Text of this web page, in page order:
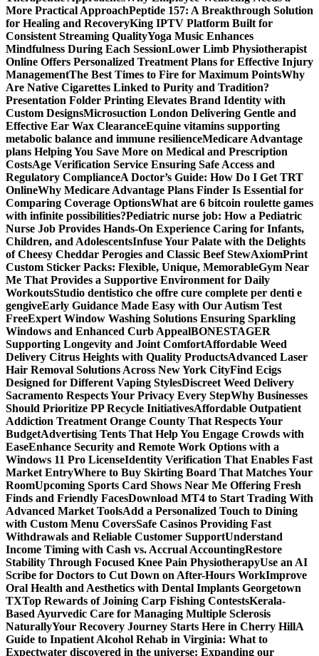
More Practical ApproachPeptide 157: A Breakthrough Solution
for Healing and RecoveryKing IPTV Platform Built for
Consistent Streaming QualityYoga Music Enhances
Mindfulness During Each SessionLower Limb Physiotherapist
Online Offers Personalized Treatment Plans for Effective Injury
ManagementThe Best Times to Fire for Maximum PointsWhy
Are Native Cigarettes Linked to Purity and Tradition?
Presentation Folder Printing Elevates Brand Identity with
Custom DesignsMicrosuction London Delivering Gentle and
Effective Ear Wax ClearanceEquine vitamins supporting
metabolic balance and immune resilienceMedicare Advantage
plans Helping You Save More on Medical and Prescription
CostsAge Verification Service Ensuring Safe Access and
Regulatory ComplianceA Doctor’s Guide: How Do I Get TRT
OnlineWhy Medicare Advantage Plans Finder Is Essential for
Comparing Coverage OptionsWhat are 6 bitcoin roulette games
with infinite possibilities?Pediatric nurse job: How a Pediatric
Nurse Job Provides Hands-On Experience Caring for Infants,
Children, and AdolescentsInfuse Your Palate with the Delights
of Cheesy Cheddar Perogies and Classic Beef StewAxiomPrint
Custom Sticker Packs: Flexible, Unique, MemorableGym Near
Me That Provides a Supportive Environment for Daily
WorkoutsStudio dentistico che offre cure complete per denti e
gengiveEarly Guidance Made Easy with Our Autism Test
FreeExpert Window Washing Solutions Ensuring Sparkling
Windows and Enhanced Curb AppealBONESTAGER
Supporting Longevity and Joint ComfortAffordable Weed
Delivery Citrus Heights with Quality ProductsAdvanced Laser
Hair Removal Solutions Across New York CityFind Ecigs
Designed for Different Vaping StylesDiscreet Weed Delivery
Sacramento Respects Your Privacy Every StepWhy Businesses
Should Prioritize PP Recycle InitiativesAffordable Outpatient
Addiction Treatment Orange County That Respects Your
BudgetAdvertising Tents That Help You Engage Crowds with
EaseEnhance Security and Remote Work Options with a
Windows 11 Pro LicenseIdentity Verification That Enables Fast
Market EntryWhere to Buy Skirting Board That Matches Your
RoomUpcoming Sports Card Shows Near Me Offering Fresh
Finds and Friendly FacesDownload MT4 to Start Trading With
Advanced Market ToolsAdd a Personalized Touch to Dining
with Custom Menu CoversSafe Casinos Providing Fast
Withdrawals and Reliable Customer SupportUnderstand
Income Timing with Cash vs. Accrual AccountingRestore
Stability Through Focused Knee Pain PhysiotherapyUse an AI
Scribe for Doctors to Cut Down on After-Hours WorkImprove
Oral Health and Aesthetics with Dental Implants Georgetown
TXTop Rewards of Joining Carp Fishing ContestsKerala-
Based Ayurvedic Care for Managing Multiple Sclerosis
NaturallyYour Recovery Journey Starts Here in Cherry HillA
Guide to Inpatient Alcohol Rehab in Virginia: What to
Expectwater discovered in the universe: Expanding our